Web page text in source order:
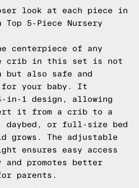
look at each piece in
Top 5-Piece Nursery
centerpiece of any
crib in this set is not
also safe and
for your baby. It
in-1 design, allowing
it from a crib to a
daybed, or full-size bed
grows. The adjustable
ensures easy access
and promotes better
parents.